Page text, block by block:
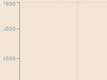
4000
6000
7800